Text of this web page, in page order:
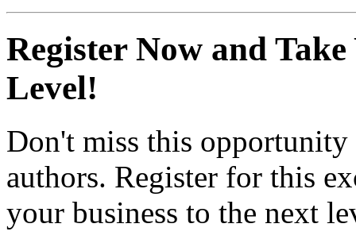
Register Now and
Level!
Don't miss this
authors. Register for this
your business to the next